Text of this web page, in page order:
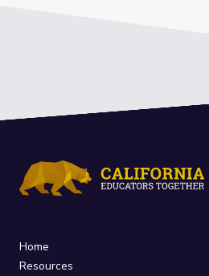
Home
Resources